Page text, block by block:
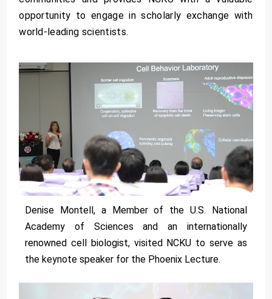
opportunity to engage in scholarly exchange with
world-leading scientists.
Denise Montell, a Member of the U.S. National
Academy of Sciences and an internationally
renowned cell biologist, visited NCKU to serve as
the keynote speaker for the Phoenix Lecture.